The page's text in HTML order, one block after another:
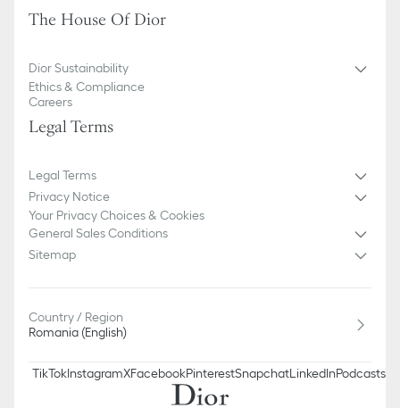
The House Of Dior
Dior Sustainability
Ethics & Compliance
Careers
Legal Terms
Legal Terms
Privacy Notice
Your Privacy Choices & Cookies
General Sales Conditions
Sitemap
Country / Region
Romania (English)
TikTokInstagramXFacebookPinterestSnapchatLinkedInPodcasts